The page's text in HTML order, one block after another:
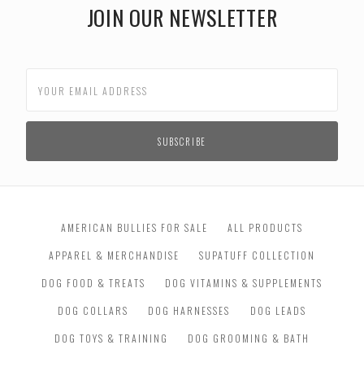
JOIN OUR NEWSLETTER
AMERICAN BULLIES FOR SALE
ALL PRODUCTS
APPAREL & MERCHANDISE
SUPATUFF COLLECTION
DOG FOOD & TREATS
DOG VITAMINS & SUPPLEMENTS
DOG COLLARS
DOG HARNESSES
DOG LEADS
DOG TOYS & TRAINING
DOG GROOMING & BATH